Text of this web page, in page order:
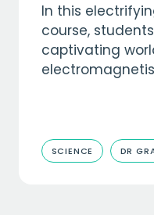
In this
course,
captivating
SCIENCE DR